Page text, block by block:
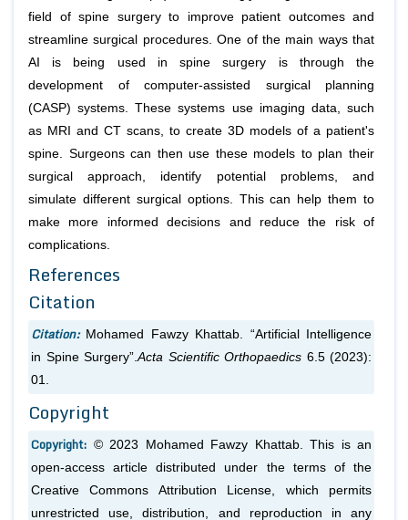
field of spine surgery to improve patient outcomes and
streamline surgical procedures. One of the main ways that
AI is being used in spine surgery is through the
development of computer-assisted surgical planning
(CASP) systems. These systems use imaging data, such
as MRI and CT scans, to create 3D models of a patient's
spine. Surgeons can then use these models to plan their
surgical approach, identify potential problems, and
simulate different surgical options. This can help them to
make more informed decisions and reduce the risk of
complications.
References
Citation
Citation: Mohamed Fawzy Khattab. “Artificial Intelligence
in Spine Surgery”. Acta Scientific Orthopaedics 6.5 (2023):
01.
Copyright
Copyright: © 2023 Mohamed Fawzy Khattab. This is an
open-access article distributed under the terms of the
Creative Commons Attribution License, which permits
unrestricted use, distribution, and reproduction in any